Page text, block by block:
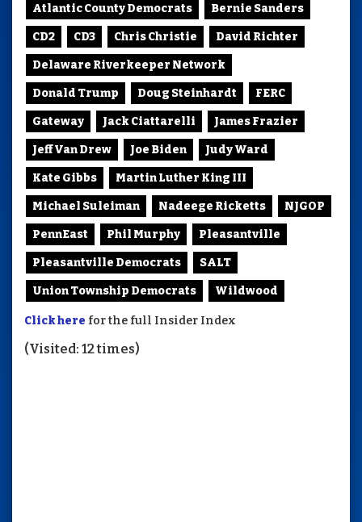
Atlantic County Democrats Bernie Sanders
CD2 CD3 Chris Christie David Richter
Delaware Riverkeeper Network
Donald Trump Doug Steinhardt FERC
Gateway Jack Ciattarelli James Frazier
Jeff Van Drew Joe Biden Judy Ward
Kate Gibbs Martin Luther King III
Michael Suleiman Nadeege Ricketts NJGOP
PennEast Phil Murphy Pleasantville
Pleasantville Democrats SALT
Union Township Democrats Wildwood
Click here for the full Insider Index
(Visited: 12 times)